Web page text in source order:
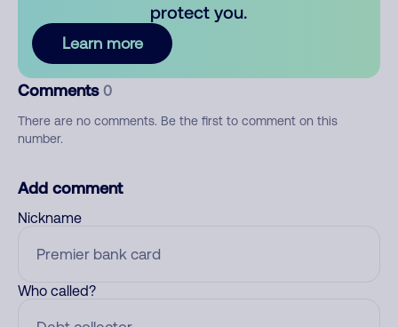
protect you.
Learn more
Comments 0
There are no comments. Be the first to comment on this
number.
Add comment
Nickname
Who called?